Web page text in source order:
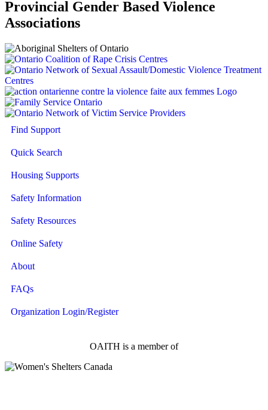
Provincial Gender Based Violence
Associations
Find Support
Quick Search
Housing Supports
Safety Information
Safety Resources
Online Safety
About
FAQs
Organization Login/Register
OAITH is a member of